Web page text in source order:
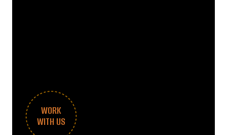
WORK
WITH US